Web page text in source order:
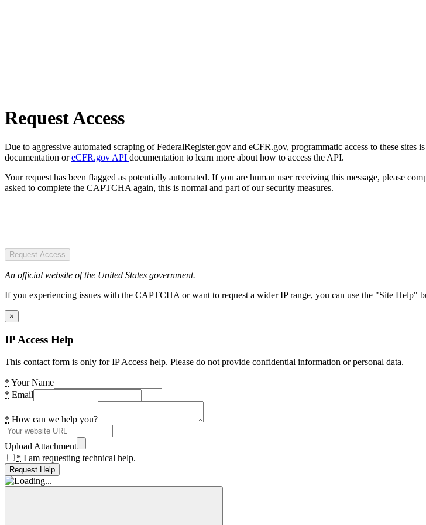
Request Access
Due to aggressive automated scraping of FederalRegister.gov and eCFR.gov, programmatic access to these sites
documentation oreCFR.gov API documentation to learn more about how to access the API.
Your request has been flagged as potentially automated. If you are human user receiving this message, please
asked to complete the CAPTCHA again, this is normal and part of our security measures.
Request Access
An official website of the United States government.
If you experiencing issues with the CAPTCHA or want to request a wider IP range, you can use the "Site Help"
×
IP Access Help
This contact form is only for IP Access help. Please do not provide confidential information or personal data.
* Your Name
* Email
* How can we help you?
Upload Attachment
* I am requesting technical help.